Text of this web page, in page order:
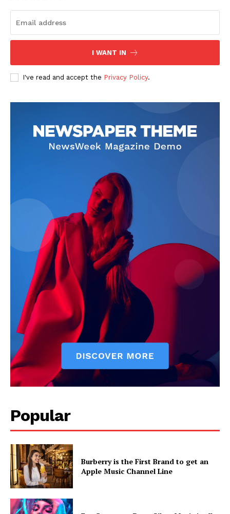
I WANT IN
I've read and accept the Privacy Policy.
Popular
Burberry is the First Brand to get an
Apple Music Channel Line